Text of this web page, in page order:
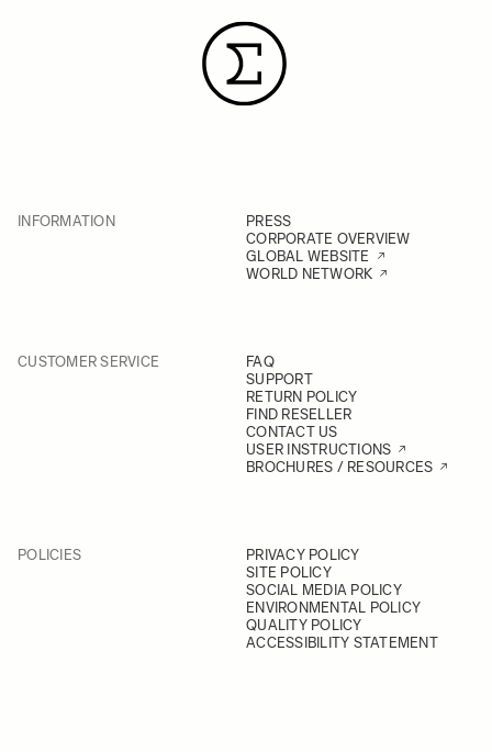
INFORMATION
PRESS
CORPORATE OVERVIEW
GLOBAL WEBSITE
WORLD NETWORK
CUSTOMER SERVICE
FAQ
SUPPORT
RETURN POLICY
FIND RESELLER
CONTACT US
USER INSTRUCTIONS
BROCHURES / RESOURCES
POLICIES
PRIVACY POLICY
SITE POLICY
SOCIAL MEDIA POLICY
ENVIRONMENTAL POLICY
QUALITY POLICY
ACCESSIBILITY STATEMENT